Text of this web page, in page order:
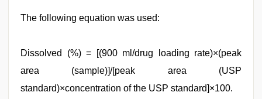
The following equation was used:
Dissolved (%) = [(900 ml/drug loading rate)×(peak
area (sample)]/[peak area (USP
standard)×concentration of the USP standard]×100.